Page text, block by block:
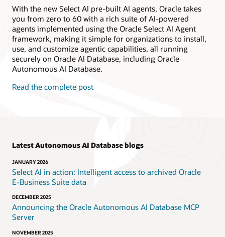
With the new Select AI pre-built AI agents, Oracle takes
you from zero to 60 with a rich suite of AI-powered
agents implemented using the Oracle Select AI Agent
framework, making it simple for organizations to install,
use, and customize agentic capabilities, all running
securely on Oracle AI Database, including Oracle
Autonomous AI Database.
Read the complete post
Latest Autonomous AI Database blogs
JANUARY 2026
Select AI in action: Intelligent access to archived Oracle
E‑Business Suite data
DECEMBER 2025
Announcing the Oracle Autonomous AI Database MCP
Server
NOVEMBER 2025